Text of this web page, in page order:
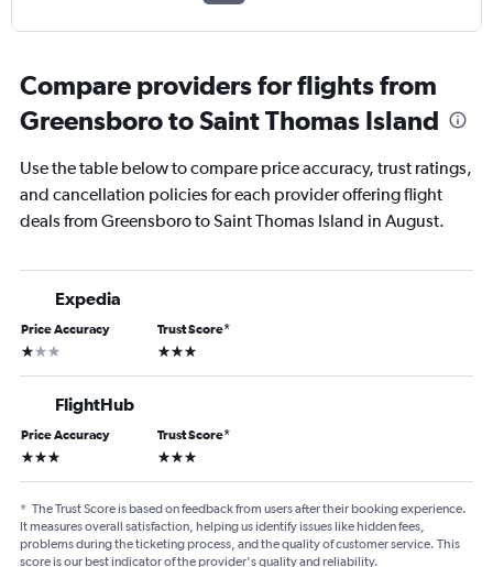
Compare providers for flights from
Greensboro to Saint Thomas Island
Use the table below to compare price accuracy, trust ratings,
and cancellation policies for each provider offering flight
deals from Greensboro to Saint Thomas Island in August.
Expedia
Price Accuracy
1 star
Trust Score*
3 stars
FlightHub
Price Accuracy
3 stars
Trust Score*
3 stars
* The Trust Score is based on feedback from users after their booking experience.
It measures overall satisfaction, helping us identify issues like hidden fees,
problems during the ticketing process, and the quality of customer service. This
score is our best indicator of the provider's quality and reliability.